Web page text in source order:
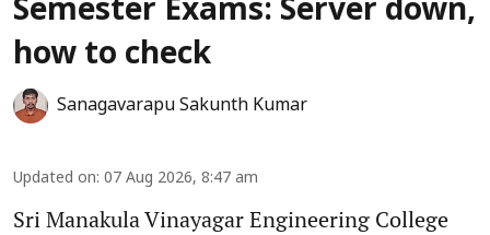
Semester Exams: Server down,
how to check
Sanagavarapu Sakunth Kumar
Updated on: 07 Aug 2026, 8:47 am
Sri Manakula Vinayagar Engineering College